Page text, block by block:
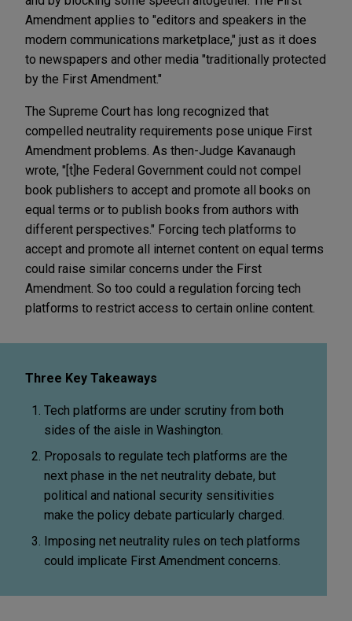
Amendment applies to "editors and speakers in the
modern communications marketplace," just as it does
to newspapers and other media "traditionally protected
by the First Amendment."
The Supreme Court has long recognized that
compelled neutrality requirements pose unique First
Amendment problems. As then-Judge Kavanaugh
wrote, "[t]he Federal Government could not compel
book publishers to accept and promote all books on
equal terms or to publish books from authors with
different perspectives." Forcing tech platforms to
accept and promote all internet content on equal terms
could raise similar concerns under the First
Amendment. So too could a regulation forcing tech
platforms to restrict access to certain online content.
Three Key Takeaways
Tech platforms are under scrutiny from both
sides of the aisle in Washington.
Proposals to regulate tech platforms are the
next phase in the net neutrality debate, but
political and national security sensitivities
make the policy debate particularly charged.
Imposing net neutrality rules on tech platforms
could implicate First Amendment concerns.